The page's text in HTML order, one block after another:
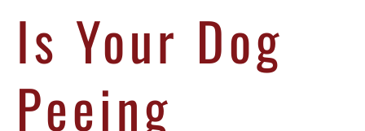
Is Your Dog
Peeing